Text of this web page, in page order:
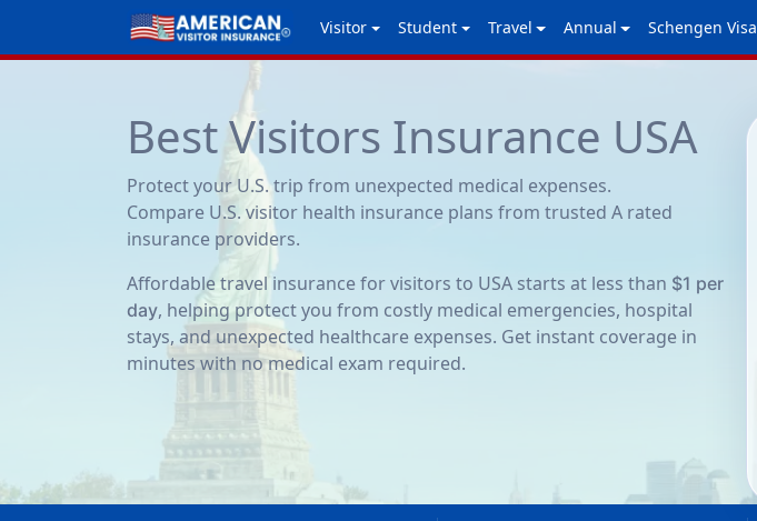
Visitor Student Travel Annual Schengen Visa
Best Visitors Insurance USA
Protect your U.S. trip from unexpected medical expenses.
Compare U.S. visitor health insurance plans from trusted A rated
insurance providers.
Affordable travel insurance for visitors to USA starts at less than $1 per
day, helping protect you from costly medical emergencies, hospital
stays, and unexpected healthcare expenses. Get instant coverage in
minutes with no medical exam required.